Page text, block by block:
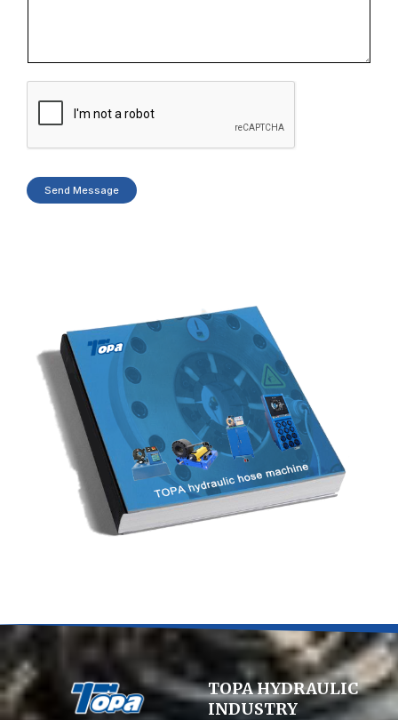
Send Message
TOPA HYDRAULIC
INDUSTRY